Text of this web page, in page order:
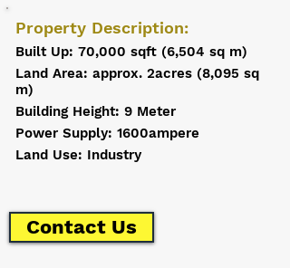
Property Description:
Built Up: 70,000 sqft (6,504 sq m)
Land Area: approx. 2acres (8,095 sq
m)
Building Height: 9 Meter
Power Supply: 1600ampere
Land Use: Industry
Contact Us